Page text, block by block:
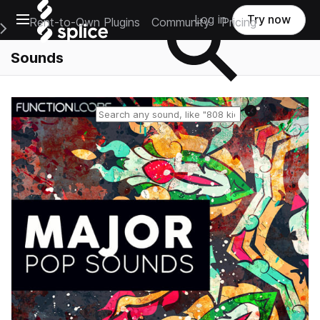
Open main navigation
Main Navigation Menu
Rent-to-Own Plugins Community Pricing
Log in Try now
Sounds
Reset search